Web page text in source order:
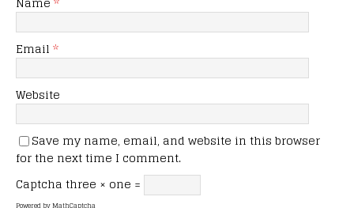
Email *
Website
Save my name, email, and website in this browser
for the next time I comment.
Captcha three × one =
Powered byMathCaptcha